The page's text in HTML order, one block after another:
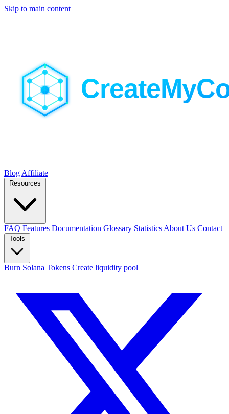
Skip to main content
Blog Affiliate
Resources
FAQ Features Documentation Glossary Statistics About Us Contact
Tools
Burn Solana Tokens Create liquidity pool